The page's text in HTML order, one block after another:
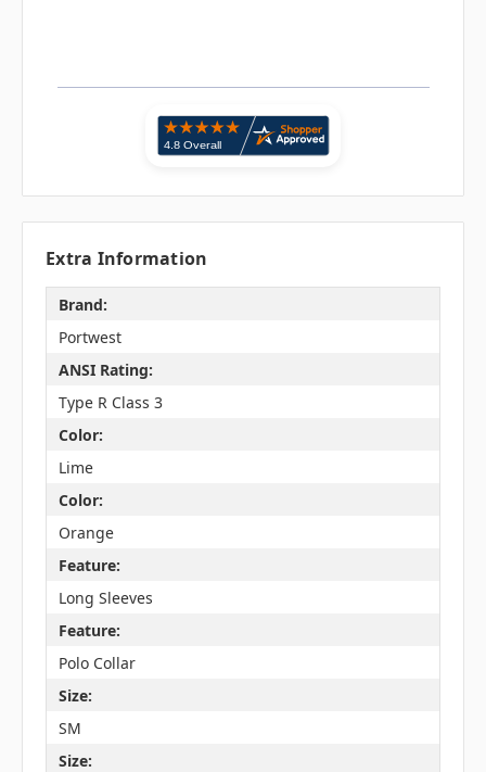
Extra Information
Brand:
Portwest
ANSI Rating:
Type R Class 3
Color:
Lime
Color:
Orange
Feature:
Long Sleeves
Feature:
Polo Collar
Size:
SM
Size: